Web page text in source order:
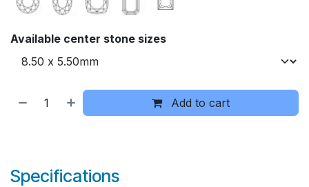
Available center stone sizes
Add to cart
Specifications